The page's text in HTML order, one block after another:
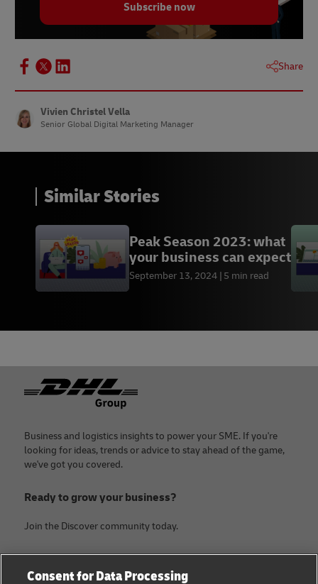
12 https://www.wine-
searcher.com/m/2022/08/the-most-expensive-
13 https://www.lovetoknowpets.com/life-with-
pets/small-exotic-pets
Subscribe now
Share
Vivien Christel Vella
Senior Global Digital Marketing Manager
Similar Stories
Peak Season 2023: what
your business can expect
September 13, 2024 5 min read
Footer
Business and logistics insights to power your SME. If you're
looking for ideas, trends or advice to stay ahead of the game,
we've got you covered.
Ready to grow your business?
Join the Discover community today.
Consent for Data Processing